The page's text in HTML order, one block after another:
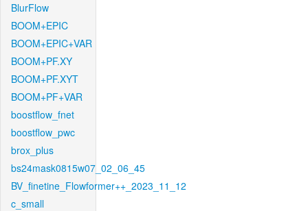
BlurFlow
BOOM+EPIC
BOOM+EPIC+VAR
BOOM+PF.XY
BOOM+PF.XYT
BOOM+PF+VAR
boostflow_fnet
boostflow_pwc
brox_plus
bs24mask0815w07_02_06_45
BV_finetine_Flowformer++_2023_11_12
c_small